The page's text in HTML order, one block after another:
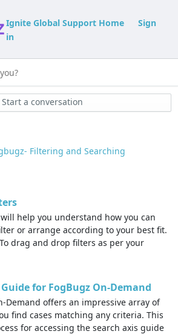
Ignite Global Support Home
Sign
in
Start a conversation
Filtering and Searching
help you understand how you can
or arrange according to your best fit.
drag and drop filters as per your
for FogBugz On-Demand
Demand offers an impressive array of
find cases matching any criteria. This
for accessing the search axis guide